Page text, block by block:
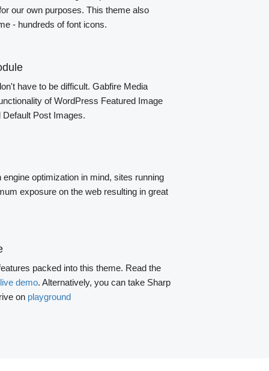
our own purposes. This theme also
- hundreds of font icons.
have to be difficult. Gabfire Media
of WordPress Featured Image
Post Images.
optimization in mind, sites running
exposure on the web resulting in great
packed into this theme. Read the
live demo. Alternatively, you can take Sharp
on playground